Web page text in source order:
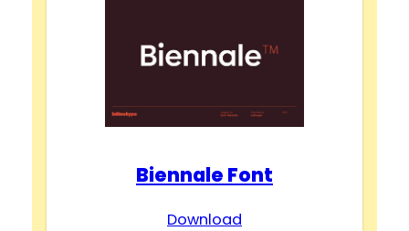
Biennale Font
Download